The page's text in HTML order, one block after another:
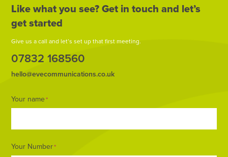
Like what you see? Get in touch and let’s
get started
Give us a call and let’s set up that first meeting.
07832 168560
hello@evecommunications.co.uk
Footer
Form
Your name*
Your Number*